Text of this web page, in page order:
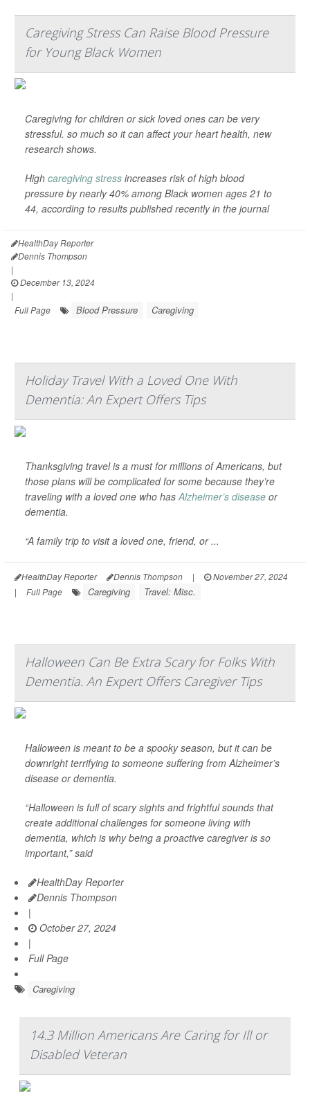
Caregiving Stress Can Raise Blood Pressure
for Young Black Women
Caregiving for children or sick loved ones can be very
stressful. so much so it can affect your heart health, new
research shows.
High caregiving stress increases risk of high blood
pressure by nearly 40% among Black women ages 21 to
44, according to results published recently in the journal
HealthDay Reporter
Dennis Thompson
|
December 13, 2024
|
Full Page
Blood Pressure Caregiving
Holiday Travel With a Loved One With
Dementia: An Expert Offers Tips
Thanksgiving travel is a must for millions of Americans, but
those plans will be complicated for some because they’re
traveling with a loved one who hasAlzheimer’s disease or
dementia.
“A family trip to visit a loved one, friend, or ...
HealthDay Reporter Dennis Thompson |
November 27, 2024
|
Full Page Caregiving Travel: Misc.
Halloween Can Be Extra Scary for Folks With
Dementia. An Expert Offers Caregiver Tips
Halloween is meant to be a spooky season, but it can be
downright terrifying to someone suffering from Alzheimer’s
disease or dementia.
“Halloween is full of scary sights and frightful sounds that
create additional challenges for someone living with
dementia, which is why being a proactive caregiver is so
important,” said
HealthDay Reporter
Dennis Thompson
|
October 27, 2024
|
Full Page
Caregiving
14.3 Million Americans Are Caring for Ill or
Disabled Veteran